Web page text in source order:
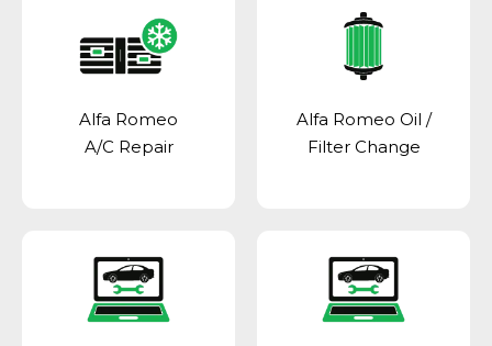
Alfa Romeo
A/C Repair
Alfa Romeo Oil /
Filter Change